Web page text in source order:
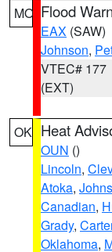
MO Flood
EAX (SAW)
Johnson,
VTEC# 177
(EXT)
OK Heat
OUN ()
Lincoln,
Atoka,
Canadian,
Grady,
Oklahoma,